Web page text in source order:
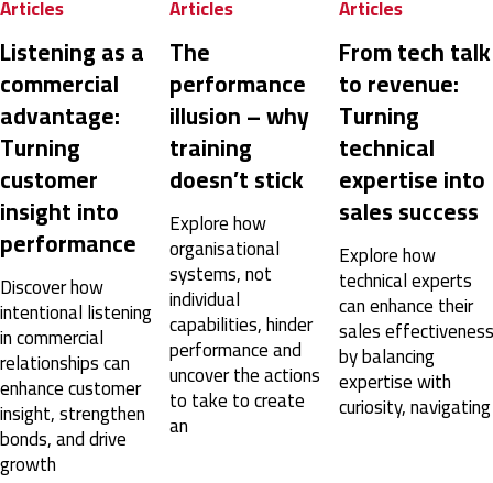
SPIN® Selling
I think if we had done some modules, then had a
few weeks of time to practice in real life vs. just one
day (same day as we were submitting homework,
doing pre-course work and catching up on our
missed real work from being out for half a day), it
might have had time to stick better.
United States, 1 year ago
Anonymous
Verified Customer
SPIN® Selling
The SPIN Selling course was an incredibly valuable
experience that provided practical tools and
strategies for mastering selling. It emphasized the
importance of understanding client needs through
thoughtful questioning and offered actionable
techniques to build stronger relationships and
achieve better sales outcomes. The interactive
approach, combined with real-world applications,
Articles
Listening as a
commercial
advantage:
Turning
customer
insight into
performance
Discover how
intentional listening
in commercial
relationships can
enhance customer
insight, strengthen
bonds, and drive
growth
Articles
The
performance
illusion – why
training
doesn’t stick
Explore how
organisational
systems, not
individual
capabilities, hinder
performance and
uncover the actions
to take to create
an
Articles
From tech talk
to revenue:
Turning
technical
expertise into
sales success
Explore how
technical experts
can enhance their
sales effectiveness
by balancing
expertise with
curiosity, navigating